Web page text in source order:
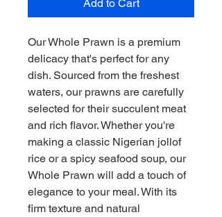
Add to Cart
Our Whole Prawn is a premium
delicacy that's perfect for any
dish. Sourced from the freshest
waters, our prawns are carefully
selected for their succulent meat
and rich flavor. Whether you're
making a classic Nigerian jollof
rice or a spicy seafood soup, our
Whole Prawn will add a touch of
elegance to your meal. With its
firm texture and natural